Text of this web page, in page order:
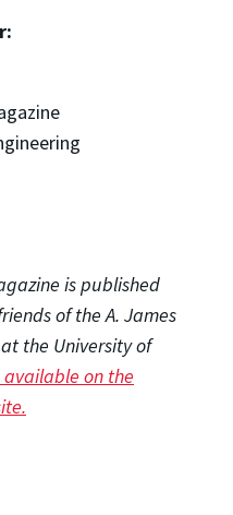
is published
of the A. James
the University of
on the